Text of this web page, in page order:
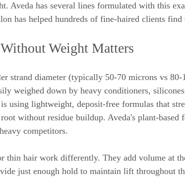
Aveda has several lines formulated with this
has helped hundreds of fine-haired clients
Weight Matters
strand diameter (typically 50-70 microns vs
weighed down by heavy conditioners,
using lightweight, deposit-free formulas that
without residue buildup. Aveda's plant-based
competitors.
thin hair work differently. They add volume at
just enough hold to maintain lift throughout